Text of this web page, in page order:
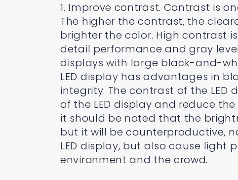
1. Improve contrast. Contrast is
The higher the contrast, the
brighter the color. High contrast
detail performance and gray
displays with large black-and-
LED display has advantages in
integrity. The contrast of the
of the LED display and reduce
it should be noted that the
but it will be counterproductive,
LED display, but also cause
environment and the crowd.